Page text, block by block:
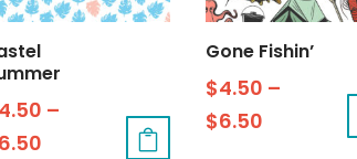
4.50 –
6.50
Gone Fishin’
$4.50 –
$6.50